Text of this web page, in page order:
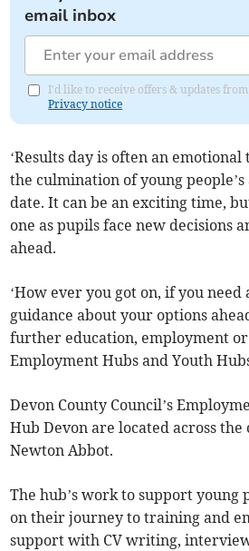
email inbox
I'd like to receive offers & updates
Privacy notice
‘Results day is often an
the culmination of young
date. It can be an exciting time,
one as pupils face new decisions
ahead.
‘How ever you got on, if you need
guidance about your options
further education, employment
Employment Hubs and Youth
Devon County Council’s
Hub Devon are located across
Newton Abbot.
The hub’s work to support young
on their journey to training and
support with CV writing,